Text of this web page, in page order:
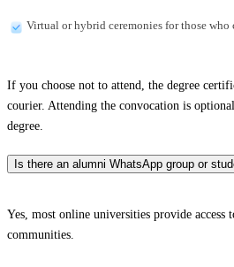
Virtual or hybrid ceremonies for those who
If you choose not to attend, the degree
courier. Attending the convocation is
degree.
Is there an alumni WhatsApp group or
Yes, most online universities provide access
communities.